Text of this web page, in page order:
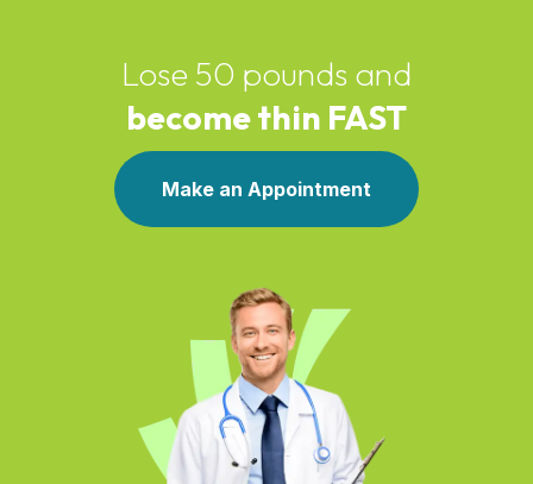
Lose 50 pounds and
become thin FAST
Make an Appointment